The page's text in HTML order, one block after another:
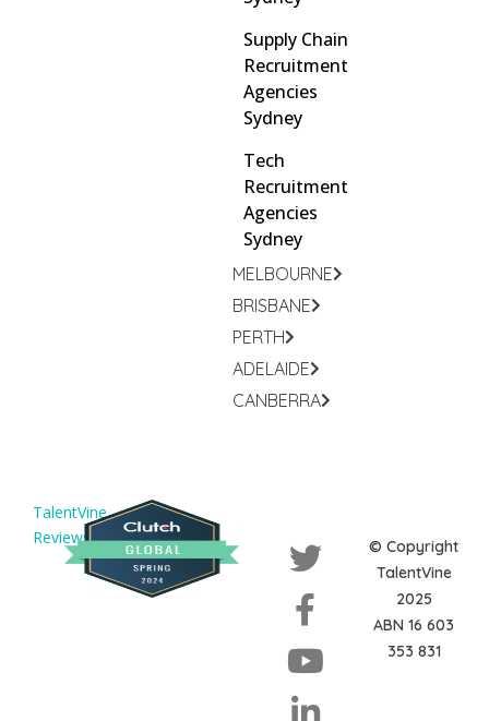
MELBOURNE
BRISBANE
PERTH
ADELAIDE
CANBERRA
Supply Chain
Recruitment
Agencies
Sydney
Tech
Recruitment
Agencies
Sydney
TalentVine
Reviews
© Copyright
TalentVine
2025
ABN 16 603
353 831